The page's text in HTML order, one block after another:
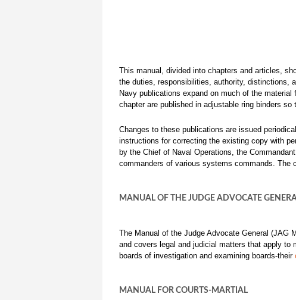
This manual, divided into chapters and articles,
the duties, responsibilities, authority, distinctions,
Navy publications expand on much of the material
chapter are published in adjustable ring binders
Changes to these publications are issued
instructions for correcting the existing copy with
by the Chief of Naval Operations, the
commanders of various systems commands. The
MANUAL OF THE JUDGE ADVOCATE
The Manual of the Judge Advocate General (JAG
and covers legal and judicial matters that apply to
boards of investigation and examining boards-their
MANUAL FOR COURTS-MARTIAL